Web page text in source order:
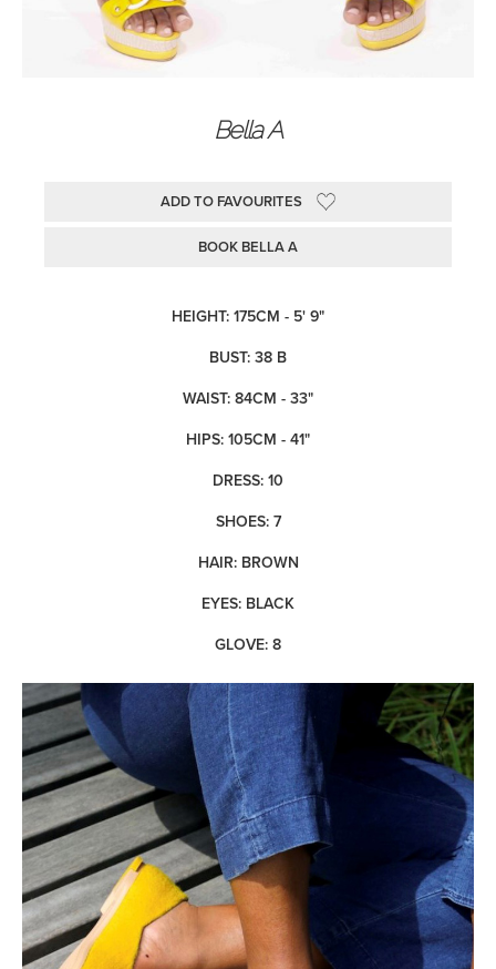
Bella A
ADD TO FAVOURITES
BOOK BELLA A
HEIGHT: 175CM - 5' 9"
BUST: 38 B
WAIST: 84CM - 33"
HIPS: 105CM - 41"
DRESS: 10
SHOES: 7
HAIR: BROWN
EYES: BLACK
GLOVE: 8